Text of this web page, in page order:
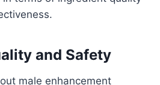
and Safety
male enhancement